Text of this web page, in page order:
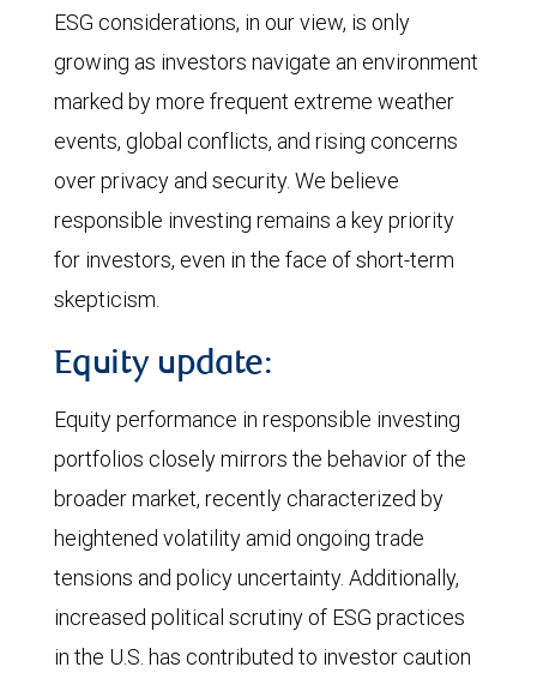
ESG considerations, in our view, is only
growing as investors navigate an environment
marked by more frequent extreme weather
events, global conflicts, and rising concerns
over privacy and security. We believe
responsible investing remains a key priority
for investors, even in the face of short-term
skepticism.
Equity update:
Equity performance in responsible investing
portfolios closely mirrors the behavior of the
broader market, recently characterized by
heightened volatility amid ongoing trade
tensions and policy uncertainty. Additionally,
increased political scrutiny of ESG practices
in the U.S. has contributed to investor caution